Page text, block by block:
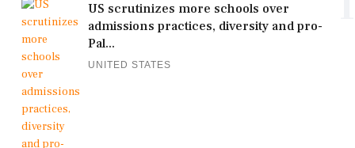
US scrutinizes more schools over
admissions practices, diversity and pro-
Pal...
UNITED STATES